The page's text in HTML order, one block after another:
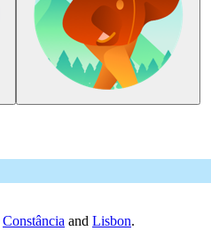
Constância and Lisbon.